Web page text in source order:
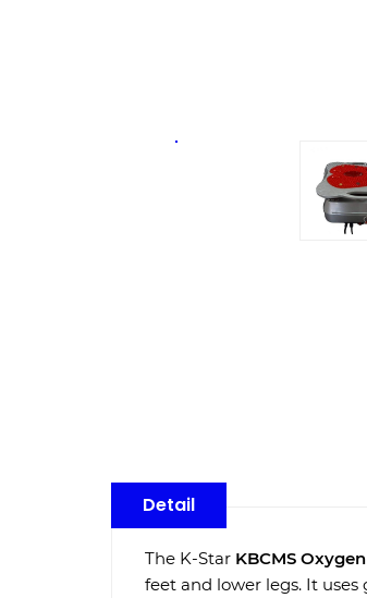
Detail
The K-Star KBCMS
feet and lower legs. It